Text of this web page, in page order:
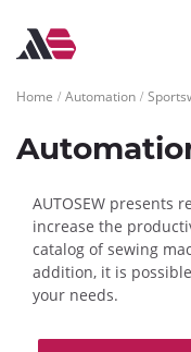
Home Automation
AUTOSEW presents
increase the
catalog of sewing
addition, it is
your needs.